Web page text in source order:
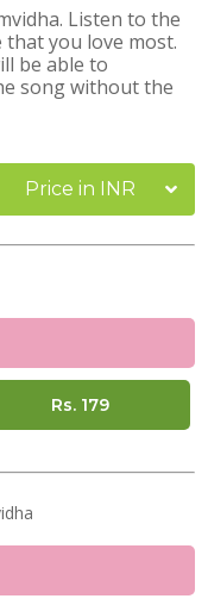
Listen to the
you love most.
be able to
song without the
Price in INR
Rs. 179